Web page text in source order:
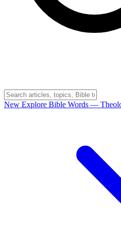
New Explore Bible Words —